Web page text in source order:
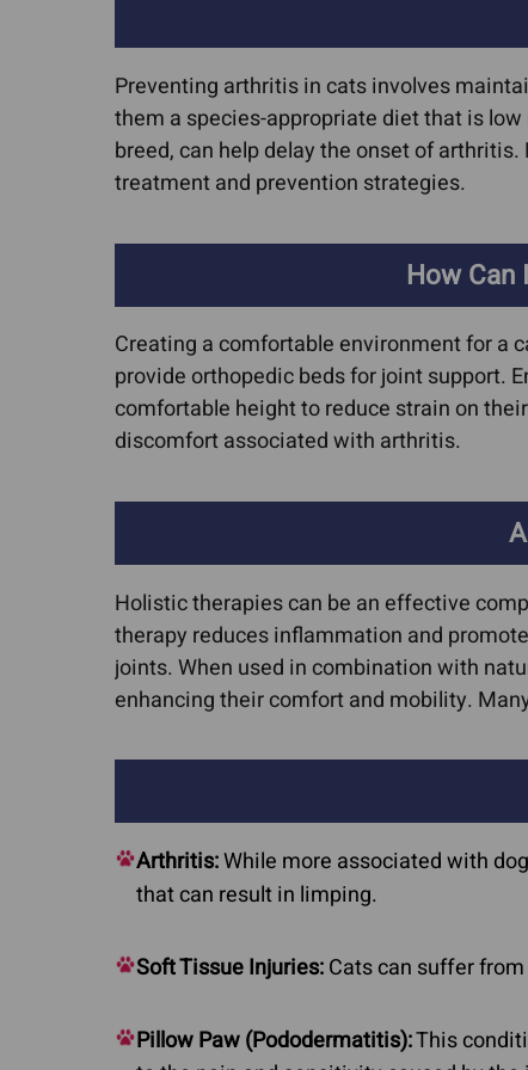
Preventing arthritis in cats involves
them a species-appropriate diet that is
breed, can help delay the onset of
treatment and prevention strategies.
How
Creating a comfortable environment for a
provide orthopedic beds for joint support.
comfortable height to reduce strain on
discomfort associated with arthritis.
Holistic therapies can be an effective
therapy reduces inflammation and
joints. When used in combination with
enhancing their comfort and mobility.
Arthritis:While more associated with
that can result in limping.
Soft Tissue Injuries:Cats can suffer
Pillow Paw (Pododermatitis):This